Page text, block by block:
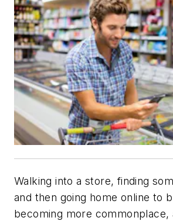
Walking into a store, finding
and then going home online to
becoming more commonplace,